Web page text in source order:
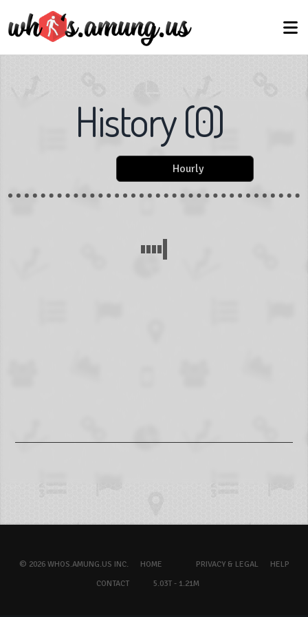
History(0)
Hourly
© 2026 WHOS.AMUNG.US INC. HOME PRIVACY & LEGAL
HELP
CONTACT
5.03T - 1.21M